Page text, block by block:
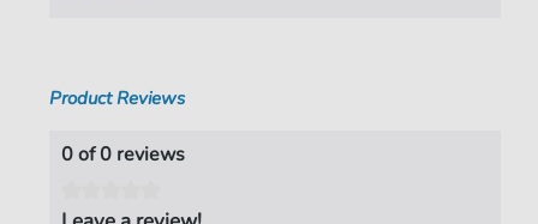
Product Reviews
0 of 0 reviews